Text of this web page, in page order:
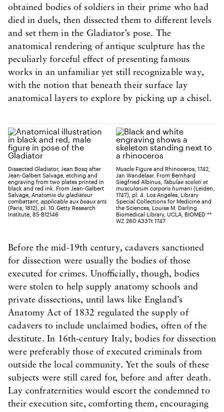
obtained bodies of soldiers in their prime who had
died in duels, then dissected them to different levels
and set them in the Gladiator’s pose. The
anatomical rendering of antique sculpture has the
peculiarly forceful effect of presenting famous
works in an unfamiliar yet still recognizable way,
with the notion that beneath their surface lay
anatomical layers to explore by picking up a chisel.
Dissected Gladiator, Jean Bosq after
Jean-Galbert Salvage, etching and
engraving from two plates printed in
black and red ink. From Jean-Galbert
Salvage, Anatomie du gladiateur
combattant, applicable aux beaux arts
(Paris, 1812), pl. 10. Getty Research
Institute, 85-B12146
Muscle Figure and Rhinoceros, 1742,
Jan Wandelaar. From Bernhard
Siegfried Albinus, Tabulae sceleti et
musculorum corporis humani (Leiden,
1747), pl. 4. Los Angeles, Library
Special Collections for Medicine and
the Sciences, Louise M. Darling
Biomedical Library, UCLA, BIOMED **
WZ 260 A337t 1747
Before the mid-19th century, cadavers sanctioned
for dissection were usually the bodies of those
executed for crimes. Unofficially, though, bodies
were stolen to help supply anatomy schools and
private dissections, until laws like England’s
Anatomy Act of 1832 regulated the supply of
cadavers to include unclaimed bodies, often of the
destitute. In 16th-century Italy, bodies for dissection
were preferably those of executed criminals from
outside the local community. Yet the souls of these
subjects were still cared for, before and after death.
Lay confraternities would escort the condemned to
their execution site, comforting them, encouraging